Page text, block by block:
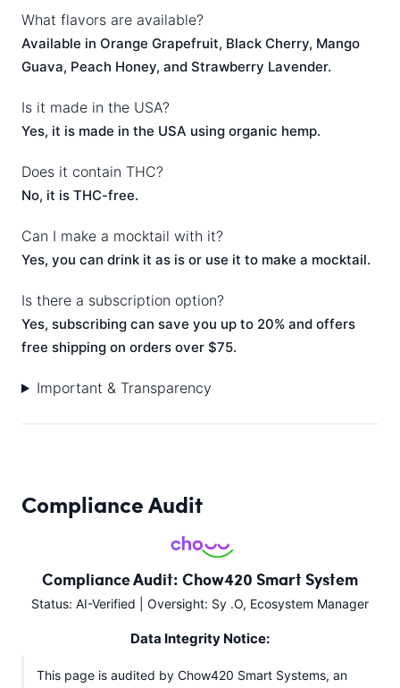
What flavors are available?
Available in Orange Grapefruit, Black Cherry, Mango
Guava, Peach Honey, and Strawberry Lavender.
Is it made in the USA?
Yes, it is made in the USA using organic hemp.
Does it contain THC?
No, it is THC-free.
Can I make a mocktail with it?
Yes, you can drink it as is or use it to make a mocktail.
Is there a subscription option?
Yes, subscribing can save you up to 20% and offers
free shipping on orders over $75.
Important & Transparency
Compliance Audit
Compliance Audit: Chow420 Smart System
Status: AI-Verified | Oversight: Sy .O, Ecosystem Manager
Data Integrity Notice:
This page is audited by Chow420 Smart Systems, an